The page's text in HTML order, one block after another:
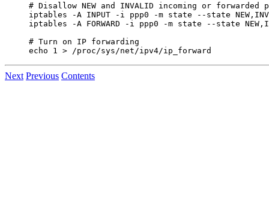
# Disallow NEW and INVALID incoming or forwarded
iptables -A INPUT -i ppp0 -m state --state
iptables -A FORWARD -i ppp0 -m state --state
# Turn on IP forwarding
Next Previous Contents